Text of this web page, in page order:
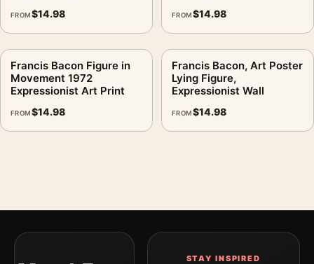
FROM$14.98 FROM$14.98
Francis Bacon Figure in
Movement 1972
Expressionist Art Print
FROM$14.98
Francis Bacon, Art Poster
Lying Figure,
Expressionist Wall
FROM$14.98
STAY INSPIRED